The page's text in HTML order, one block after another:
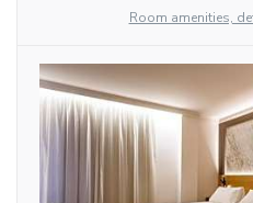
Room amenities,